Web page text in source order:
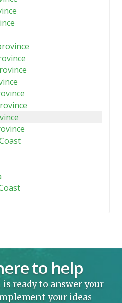
to help
is ready to answer your
your ideas